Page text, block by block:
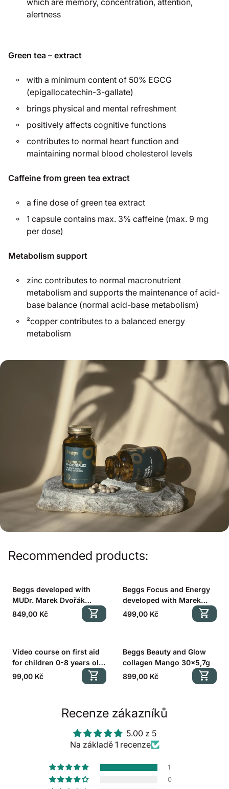
which are memory, concentration, attention,
alertness
Green tea – extract
with a minimum content of 50% EGCG
(epigallocatechin-3-gallate)
brings physical and mental refreshment
positively affects cognitive functions
contributes to normal heart function and
maintaining normal blood cholesterol levels
Caffeine from green tea extract
a fine dose of green tea extract
1 capsule contains max. 3% caffeine (max. 9 mg
per dose)
Metabolism support
zinc contributes to normal macronutrient
metabolism and supports the maintenance of acid-
base balance (normal acid-base metabolism)
²copper contributes to a balanced energy
metabolism
Recommended products:
Beggs developed with
MUDr. Marek Dvořák
(Better Sleep 60 cps. +
Focus and Energy 60 cps.)
Regular price
849,00 Kč shopping_cart
Beggs Focus and Energy
developed with Marek
Dvořák (60 cps.)
Regular price
499,00 Kč shopping_cart
Video course on first aid
for children 0-8 years old
with MUDr. Marek Dvořák
Regular price
99,00 Kč shopping_cart
Beggs Beauty and Glow
collagen Mango 30x5,7g
Regular price
899,00 Kč shopping_cart
Recenze zákazníků
5.00 z 5
Na základě 1 recenze
1
0